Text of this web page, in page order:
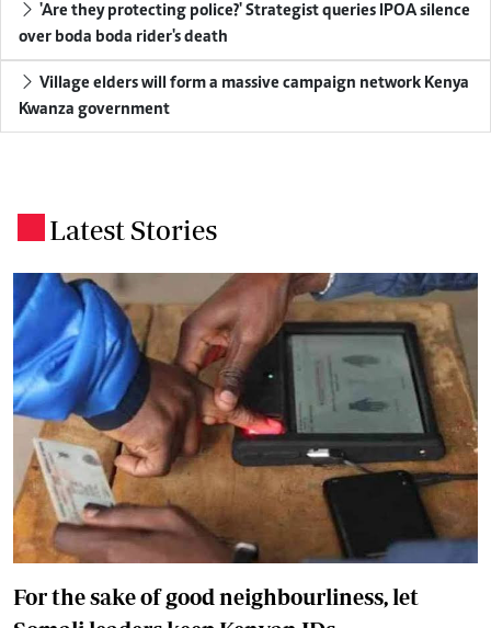
'Are they protecting police?' Strategist queries IPOA silence
over boda boda rider's death
Village elders will form a massive campaign network Kenya
Kwanza government
Latest Stories
For the sake of good neighbourliness, let